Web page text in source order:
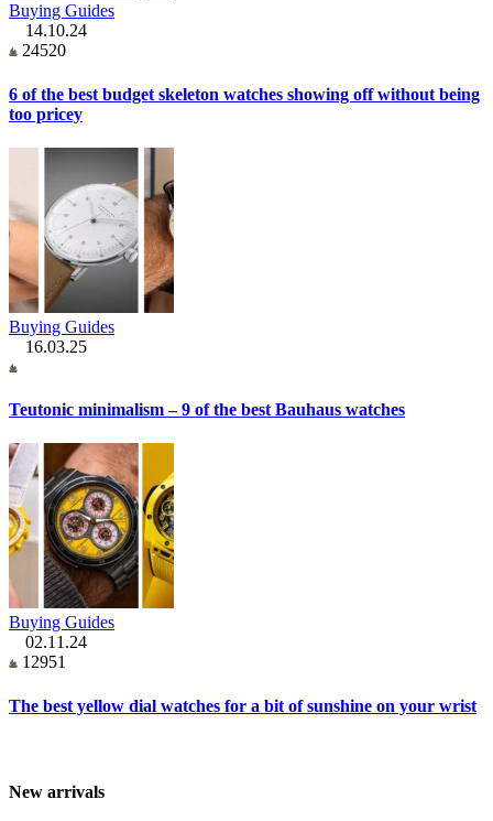
Buying Guides
14.10.24
24520
6 of the best budget skeleton watches showing off without being
too pricey
Buying Guides
16.03.25
Teutonic minimalism – 9 of the best Bauhaus watches
Buying Guides
02.11.24
12951
The best yellow dial watches for a bit of sunshine on your wrist
New arrivals